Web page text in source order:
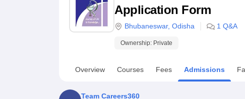
UPES ReviewsMIT Manipal ReviewsMAHE ReviewsVIT
Application Form
Bhubaneswar, Odisha 1 Q&A
Ownership: Private
Overview Courses Fees Admissions
Team Careers360